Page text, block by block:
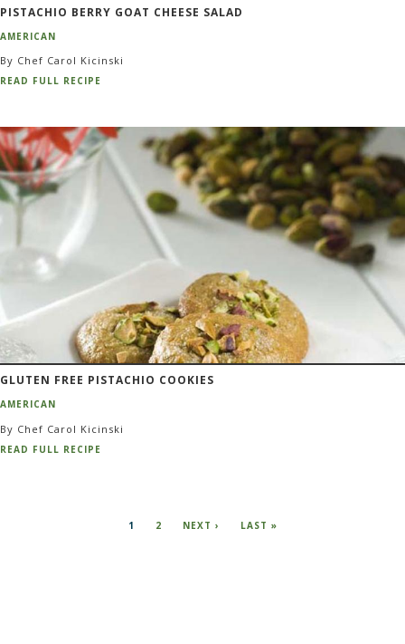
PISTACHIO BERRY GOAT CHEESE SALAD
AMERICAN
By Chef Carol Kicinski
READ FULL RECIPE
GLUTEN FREE PISTACHIO COOKIES
AMERICAN
By Chef Carol Kicinski
READ FULL RECIPE
CURRENT
1 PAGE
2
NEXT
NEXT ›
LAST
LAST »